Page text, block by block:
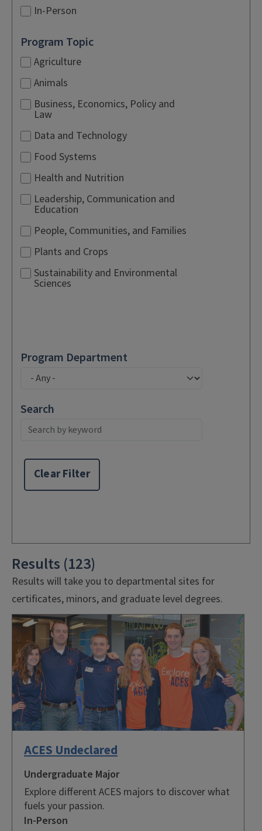
In-Person
Program Topic
Agriculture
Animals
Business, Economics, Policy and
Law
Data and Technology
Food Systems
Health and Nutrition
Leadership, Communication and
Education
People, Communities, and Families
Plants and Crops
Sustainability and Environmental
Sciences
Program Department
Search
Clear Filter
Results (123)
Results will take you to departmental sites for
certificates, minors, and graduate level degrees.
ACES Undeclared
Undergraduate Major
Explore different ACES majors to discover what
fuels your passion.
In-Person